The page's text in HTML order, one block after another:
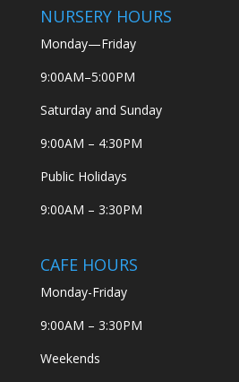
NURSERY HOURS
Monday—Friday
9:00AM–5:00PM
Saturday and Sunday
9:00AM – 4:30PM
Public Holidays
9:00AM – 3:30PM
CAFE HOURS
Monday-Friday
9:00AM – 3:30PM
Weekends